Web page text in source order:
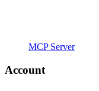
MCP Server
Account